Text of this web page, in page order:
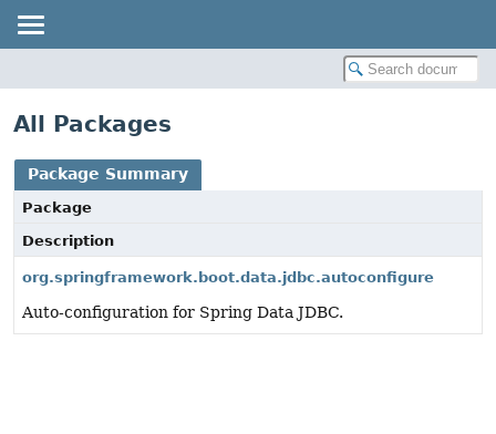
All Packages
Package Summary
Package
Description
org.springframework.boot.data.jdbc.autoconfigure
Auto-configuration for Spring Data JDBC.